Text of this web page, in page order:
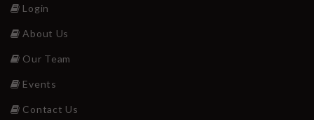
Login
About Us
Our Team
Events
Contact Us